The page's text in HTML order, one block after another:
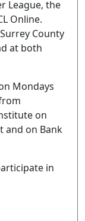
League, the
Online.
County
at both
Mondays
on
and on Bank
in